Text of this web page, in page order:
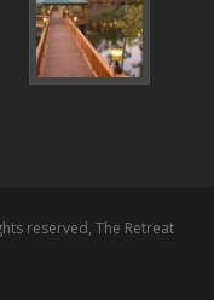
reserved, The Retreat